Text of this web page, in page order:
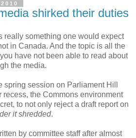
shirked their duties
really something one would expect
in Canada. And the topic is all the
have not been able to read about
the media.
spring session on Parliament Hill
recess, the Commons environment
to not only reject a draft report on
it shredded.
by committee staff after almost